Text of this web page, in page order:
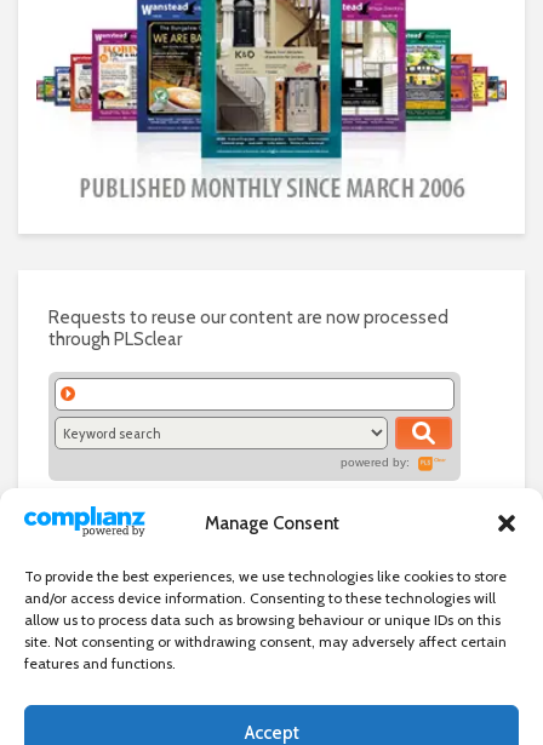
Manage Consent
To provide the best experiences, we use technologies like cookies to store
and/or access device information. Consenting to these technologies will
allow us to process data such as browsing behaviour or unique IDs on this
site. Not consenting or withdrawing consent, may adversely affect certain
features and functions.
Accept
Requests to reuse our content are now processed
through PLSclear
powered by: